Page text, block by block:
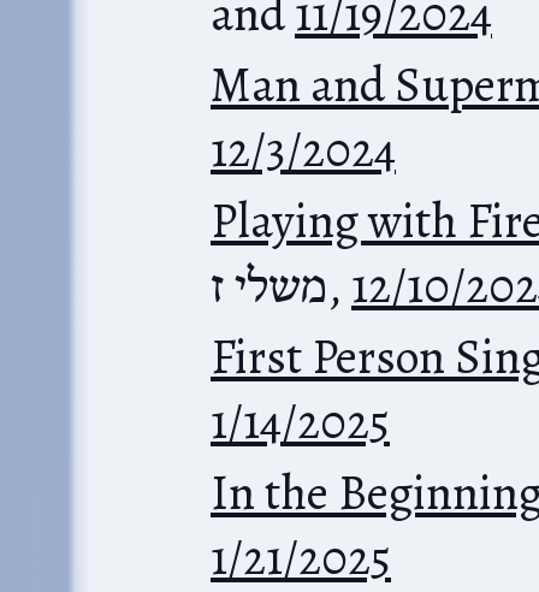
and11/19/2024
Man and
12/3/2024
Playing with
משלי ז, 12/10/
First Person
1/14/2025
In the
1/21/2025